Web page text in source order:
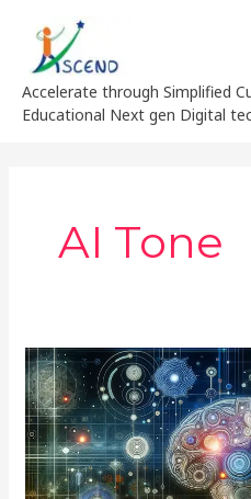
content
Accelerate through Simplified
Educational Next gen Digital
AI Tone